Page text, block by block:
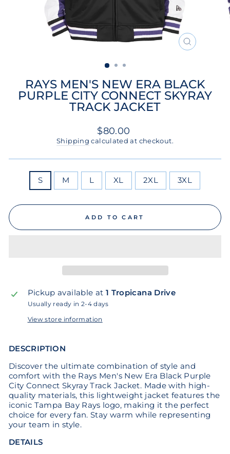
CLOSE
RAYS MEN'S NEW ERA BLACK
PURPLE CITY CONNECT SKYRAY
TRACK JACKET
Regular
price
$80.00
Shipping calculated at checkout.
S M L XL 2XL 3XL
ADD TO CART
Pickup available at 1 Tropicana Drive
Usually ready in 2-4 days
View store information
DESCRIPTION
Discover the ultimate combination of style and
comfort with the Rays Men's New Era Black Purple
City Connect Skyray Track Jacket. Made with high-
quality materials, this lightweight jacket features the
iconic Tampa Bay Rays logo, making it the perfect
choice for every fan. Stay warm while representing
your team in style.
DETAILS